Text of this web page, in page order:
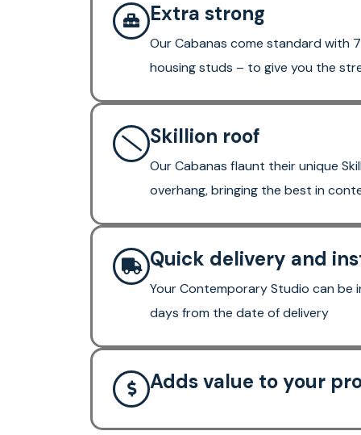
Extra strong
Our Cabanas come standard with
housing studs – to give you the
Skillion roof
Our Cabanas flaunt their unique
overhang, bringing the best in
Quick delivery and
Your Contemporary Studio can
days from the date of delivery
Adds value to your